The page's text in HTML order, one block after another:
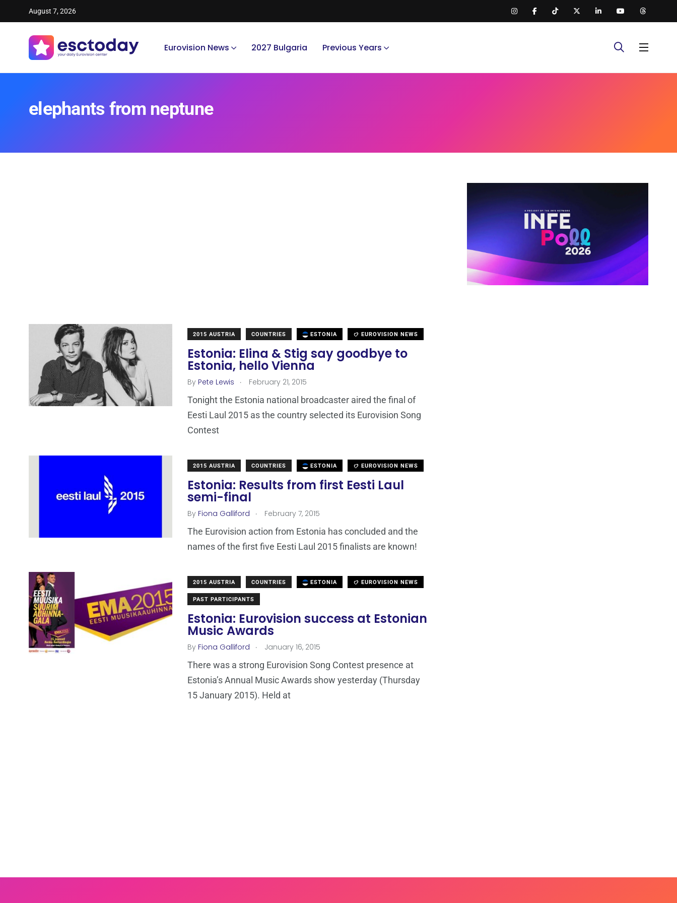
August 7, 2026
Eurovision News 2027 Bulgaria Previous Years
elephants from neptune
2015 AUSTRIA COUNTRIES ESTONIA EUROVISION NEWS
Estonia: Elina & Stig say goodbye to
Estonia, hello Vienna
By Pete Lewis . February 21, 2015
Tonight the Estonia national broadcaster aired the final of
Eesti Laul 2015 as the country selected its Eurovision Song
Contest
2015 AUSTRIA COUNTRIES ESTONIA EUROVISION NEWS
Estonia: Results from first Eesti Laul
semi-final
By Fiona Galliford . February 7, 2015
The Eurovision action from Estonia has concluded and the
names of the first five Eesti Laul 2015 finalists are known!
2015 AUSTRIA COUNTRIES ESTONIA EUROVISION NEWS
PAST PARTICIPANTS
Estonia: Eurovision success at Estonian
Music Awards
By Fiona Galliford . January 16, 2015
There was a strong Eurovision Song Contest presence at
Estonia’s Annual Music Awards show yesterday (Thursday
15 January 2015). Held at